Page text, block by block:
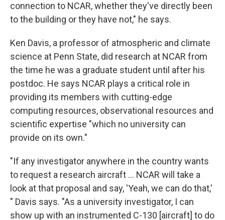
connection to NCAR, whether they've directly been
to the building or they have not," he says.
Ken Davis, a professor of atmospheric and climate
science at Penn State, did research at NCAR from
the time he was a graduate student until after his
postdoc. He says NCAR plays a critical role in
providing its members with cutting-edge
computing resources, observational resources and
scientific expertise "which no university can
provide on its own."
"If any investigator anywhere in the country wants
to request a research aircraft … NCAR will take a
look at that proposal and say, 'Yeah, we can do that,'
" Davis says. "As a university investigator, I can
show up with an instrumented C-130 [aircraft] to do